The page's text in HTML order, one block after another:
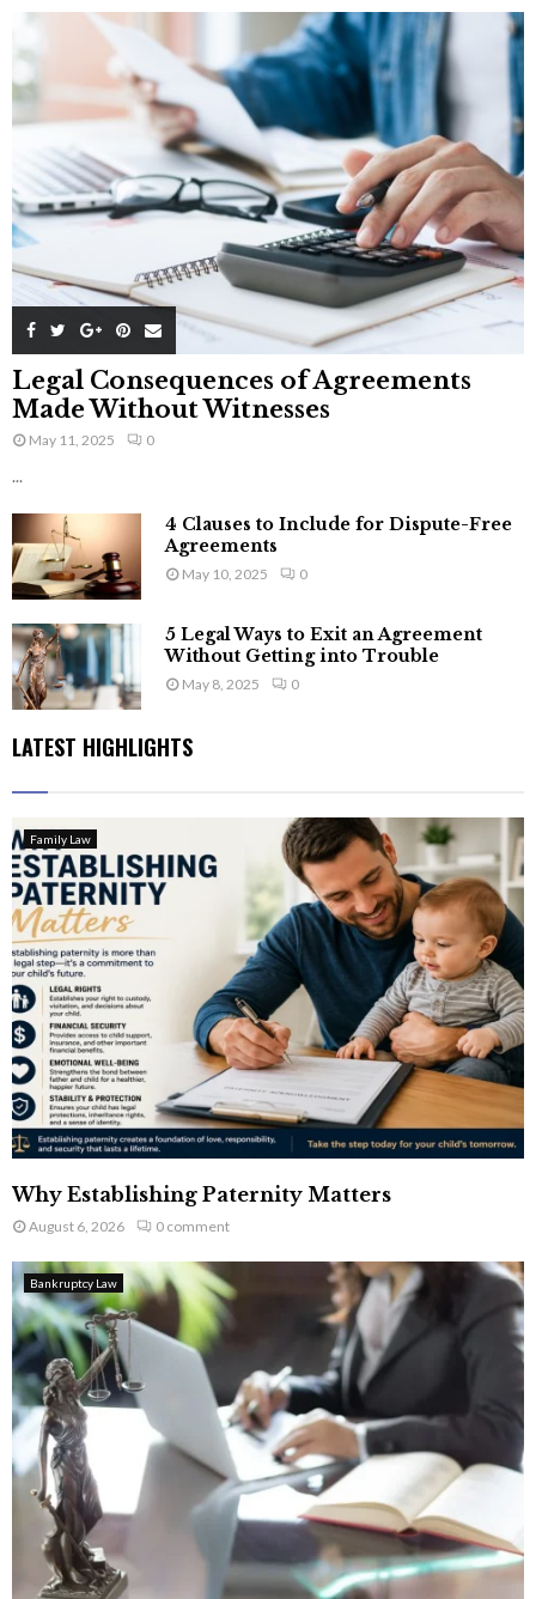
Legal Consequences of Agreements
Made Without Witnesses
May 11, 2025 0
...
4 Clauses to Include for Dispute-Free
Agreements
May 10, 2025 0
5 Legal Ways to Exit an Agreement
Without Getting into Trouble
May 8, 2025 0
LATEST HIGHLIGHTS
Family Law
Why Establishing Paternity Matters
August 6, 2026 0 comment
Bankruptcy Law